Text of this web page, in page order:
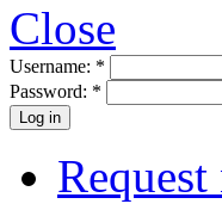
Close
Username: *
Password: *